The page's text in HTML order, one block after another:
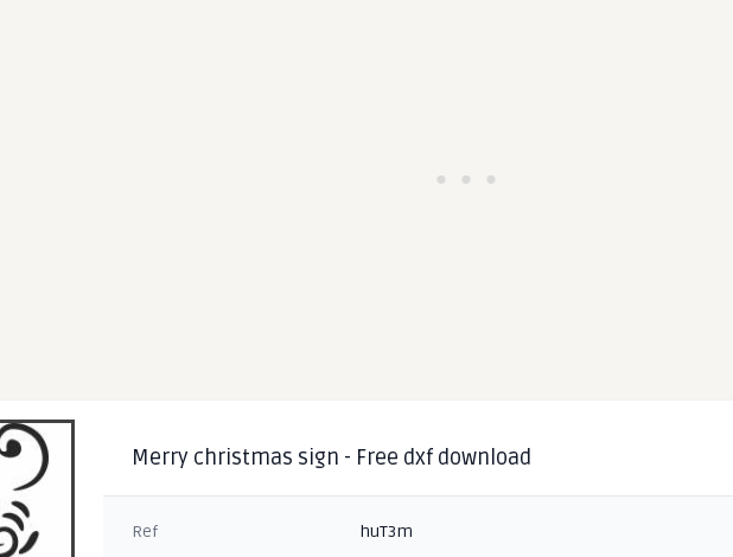
Merry christmas sign - Free dxf download
Ref huT3m